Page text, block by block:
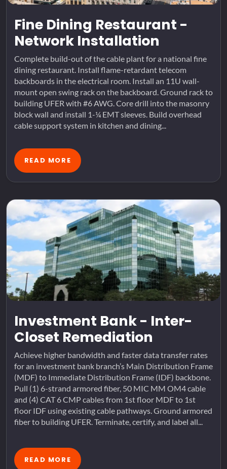
Fine Dining Restaurant -
Network Installation
Complete build-out of the cable plant for a national fine
dining restaurant. Install flame-retardant telecom
backboards in the electrical room. Install an 11U wall-
mount open swing rack on the backboard. Ground rack to
building UFER with #6 AWG. Core drill into the masonry
block wall and install 1-¼ EMT sleeves. Build overhead
cable support system in kitchen and dining...
READ MORE
Investment Bank - Inter-
Closet Remediation
Achieve higher bandwidth and faster data transfer rates
for an investment bank branch’s Main Distribution Frame
(MDF) to Immediate Distribution Frame (IDF) backbone.
Pull (1) 6-strand armored fiber, 50 MIC MM OM4 cable
and (4) CAT 6 CMP cables from 1st floor MDF to 1st
floor IDF using existing cable pathways. Ground armored
fiber to building UFER. Terminate, certify, and label all...
READ MORE